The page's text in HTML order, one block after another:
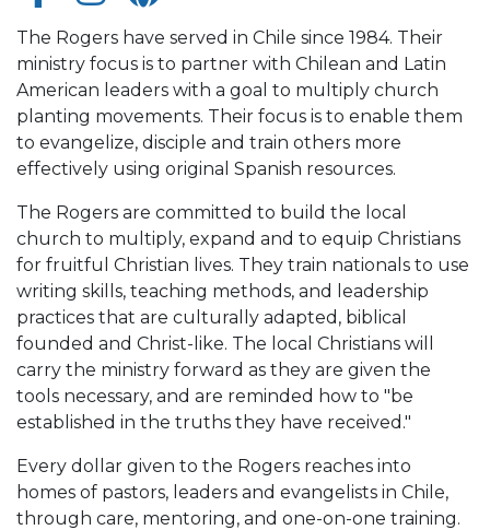
The Rogers have served in Chile since 1984. Their
ministry focus is to partner with Chilean and Latin
American leaders with a goal to multiply church
planting movements. Their focus is to enable them
to evangelize, disciple and train others more
effectively using original Spanish resources.
The Rogers are committed to build the local
church to multiply, expand and to equip Christians
for fruitful Christian lives. They train nationals to use
writing skills, teaching methods, and leadership
practices that are culturally adapted, biblical
founded and Christ-like. The local Christians will
carry the ministry forward as they are given the
tools necessary, and are reminded how to "be
established in the truths they have received."
Every dollar given to the Rogers reaches into
homes of pastors, leaders and evangelists in Chile,
through care, mentoring, and one-on-one training.